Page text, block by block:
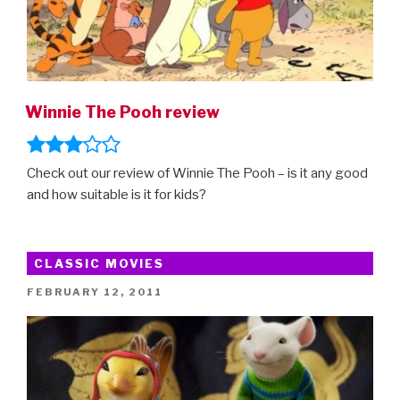
Winnie The Pooh review
Check out our review of Winnie The Pooh – is it any good
and how suitable is it for kids?
CLASSIC MOVIES
POSTED
FEBRUARY 12, 2011